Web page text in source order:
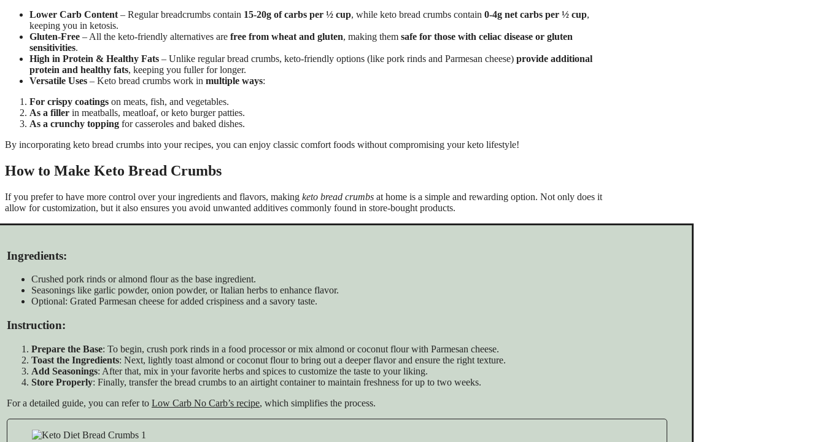
Lower Carb Content – Regular breadcrumbs contain 15-20g of carbs per ½ cup, while keto bread crumbs contain 0-4g net carbs per ½ cup,
keeping you in ketosis.
Gluten-Free – All the keto-friendly alternatives are free from wheat and gluten, making them safe for those with celiac disease or gluten
sensitivities.
High in Protein & Healthy Fats – Unlike regular bread crumbs, keto-friendly options (like pork rinds and Parmesan cheese) provide additional
protein and healthy fats, keeping you fuller for longer.
Versatile Uses – Keto bread crumbs work in multiple ways:
For crispy coatings on meats, fish, and vegetables.
As a filler in meatballs, meatloaf, or keto burger patties.
As a crunchy topping for casseroles and baked dishes.
By incorporating keto bread crumbs into your recipes, you can enjoy classic comfort foods without compromising your keto lifestyle!
How to Make Keto Bread Crumbs
If you prefer to have more control over your ingredients and flavors, making keto bread crumbs at home is a simple and rewarding option. Not only does it
allow for customization, but it also ensures you avoid unwanted additives commonly found in store-bought products.
Ingredients:
Crushed pork rinds or almond flour as the base ingredient.
Seasonings like garlic powder, onion powder, or Italian herbs to enhance flavor.
Optional: Grated Parmesan cheese for added crispiness and a savory taste.
Instruction:
Prepare the Base: To begin, crush pork rinds in a food processor or mix almond or coconut flour with Parmesan cheese.
Toast the Ingredients: Next, lightly toast almond or coconut flour to bring out a deeper flavor and ensure the right texture.
Add Seasonings: After that, mix in your favorite herbs and spices to customize the taste to your liking.
Store Properly: Finally, transfer the bread crumbs to an airtight container to maintain freshness for up to two weeks.
For a detailed guide, you can refer to Low Carb No Carb’s recipe, which simplifies the process.